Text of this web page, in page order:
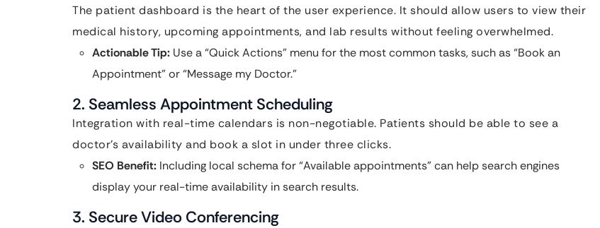
The patient dashboard is the heart of the user experience. It should allow users to view their
medical history, upcoming appointments, and lab results without feeling overwhelmed.
Actionable Tip: Use a “Quick Actions” menu for the most common tasks, such as “Book an
Appointment” or “Message my Doctor.”
2. Seamless Appointment Scheduling
Integration with real-time calendars is non-negotiable. Patients should be able to see a
doctor’s availability and book a slot in under three clicks.
SEO Benefit: Including local schema for “Available appointments” can help search engines
display your real-time availability in search results.
3. Secure Video Conferencing